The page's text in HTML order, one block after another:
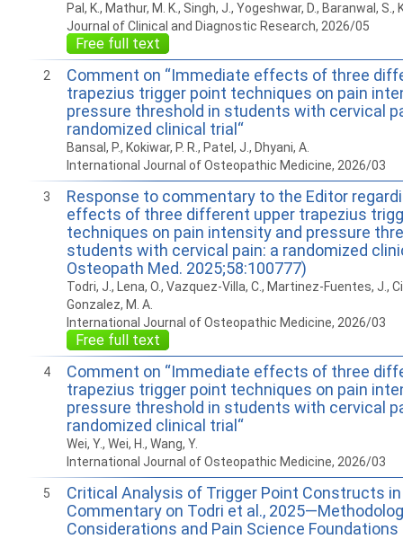
Pal, K., Mathur, M. K., Singh, J., Yogeshwar, D., Baranwal, S.,
Journal of Clinical and Diagnostic Research, 2026/05
Free full text
2
Comment on “Immediate effects of three
trapezius trigger point techniques on pain
pressure threshold in students with cervical
randomized clinical trial“
Bansal, P., Kokiwar, P. R., Patel, J., Dhyani, A.
International Journal of Osteopathic Medicine, 2026/03
3
Response to commentary to the Editor
effects of three different upper trapezius
techniques on pain intensity and pressure
students with cervical pain: a randomized
Osteopath Med. 2025;58:100777)
Todri, J., Lena, O., Vazquez-Villa, C., Martinez-Fuentes, J.,
Gonzalez, M. A.
International Journal of Osteopathic Medicine, 2026/03
Free full text
4
Comment on “Immediate effects of three
trapezius trigger point techniques on pain
pressure threshold in students with cervical
randomized clinical trial“
Wei, Y., Wei, H., Wang, Y.
International Journal of Osteopathic Medicine, 2026/03
5
Critical Analysis of Trigger Point Constructs
Commentary on Todri et al.,
Considerations and Pain Science Foundations